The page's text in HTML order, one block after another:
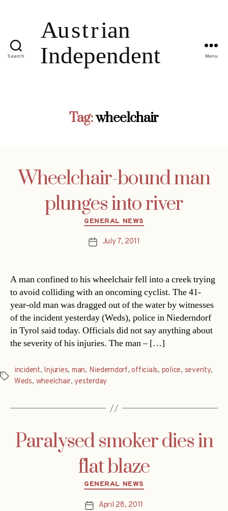
Search Menu
Tag:wheelchair
Wheelchair-bound man
plunges into river
Categories
GENERAL NEWS
PostJuly 7, 2011
A man confined to his wheelchair fell into a creek trying
to avoid colliding with an oncoming cyclist. The 41-
year-old man was dragged out of the water by witnesses
of the incident yesterday (Weds), police in Niederndorf
in Tyrol said today. Officials did not say anything about
the severity of his injuries. The man – […]
Tags
incident, Injuries, man, Niederndorf,officials, police, severity,
Weds, wheelchair,yesterday
Paralysed smoker dies in
flat blaze
Categories
GENERAL NEWS
PostApril 28, 2011